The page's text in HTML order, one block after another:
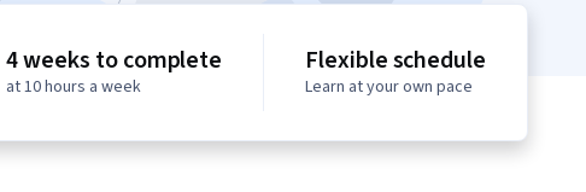
4 weeks to complete
at 10 hours a week
Flexible schedule
Learn at your own pace